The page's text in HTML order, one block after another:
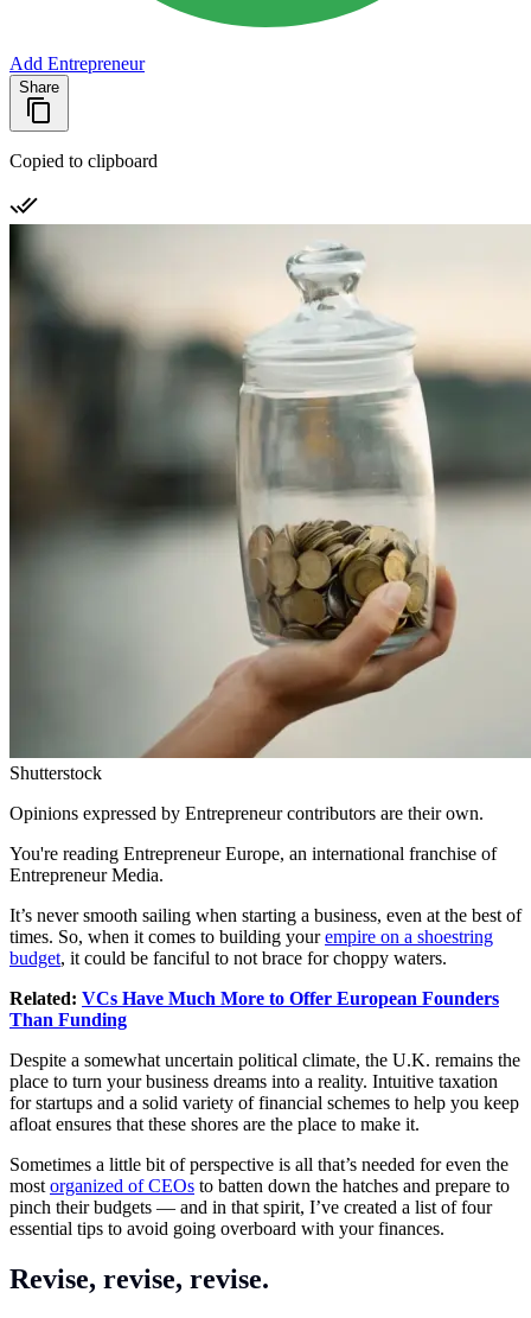
Add Entrepreneur
Share
Copied to clipboard
Shutterstock
Opinions expressed by Entrepreneur contributors are their own.
You're reading Entrepreneur Europe, an international franchise of
Entrepreneur Media.
It’s never smooth sailing when starting a business, even at the best of
times. So, when it comes to building yourempire on a shoestring
budget, it could be fanciful to not brace for choppy waters.
Related: VCs Have Much More to Offer European Founders
Than Funding
Despite a somewhat uncertain political climate, the U.K. remains the
place to turn your business dreams into a reality. Intuitive taxation
for startups and a solid variety of financial schemes to help you keep
afloat ensures that these shores are the place to make it.
Sometimes a little bit of perspective is all that’s needed for even the
most organized of CEOs to batten down the hatches and prepare to
pinch their budgets — and in that spirit, I’ve created a list of four
essential tips to avoid going overboard with your finances.
Revise, revise, revise.